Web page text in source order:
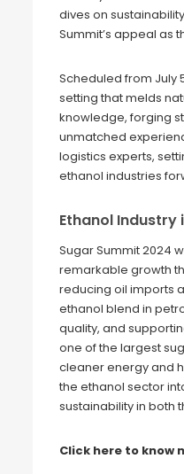
dives on
Summit’s appeal as
Scheduled from July
setting that melds
knowledge, forging
unmatched
logistics experts,
ethanol industries
Ethanol Industry
Sugar Summit 2024
remarkable growth
reducing oil imports
ethanol blend in
quality, and
one of the largest
cleaner energy and
the ethanol sector
sustainability in both
Click here to know